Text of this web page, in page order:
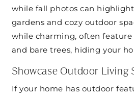
while fall photos can
gardens and cozy outdoor
while charming, often feature
and bare trees, hiding your
Showcase Outdoor Living
If your home has outdoor